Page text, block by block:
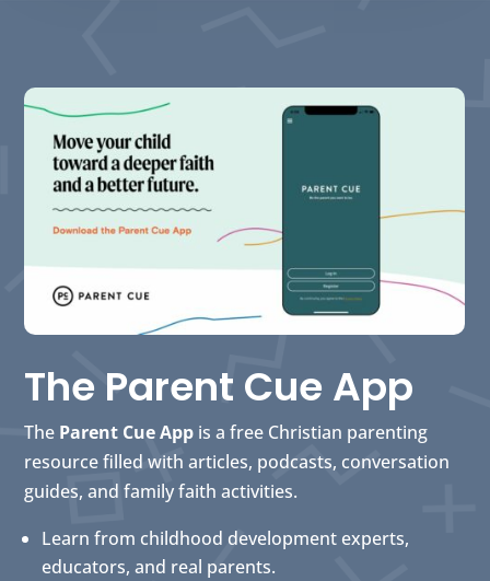
The Parent Cue App
The Parent Cue App is a free Christian parenting
resource filled with articles, podcasts, conversation
guides, and family faith activities.
Learn from childhood development experts,
educators, and real parents.